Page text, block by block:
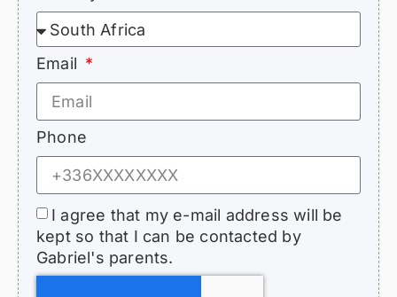
Email
Phone
I agree that my e-mail address will be
kept so that I can be contacted by
Gabriel's parents.